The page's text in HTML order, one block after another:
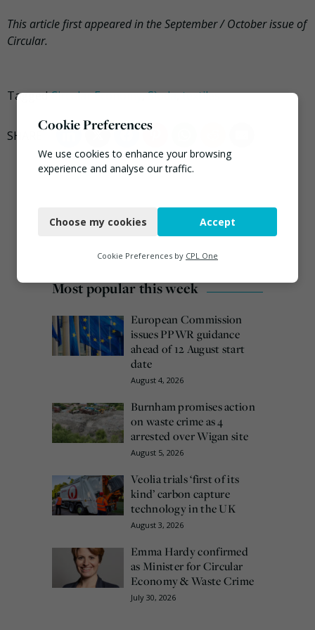
This article first appeared in the September / October issue of
Circular.
TaggedCircular Economy,Sìoda,textiles
Most popular this week
European Commission
issues PPWR guidance
ahead of 12 August start
date
August 4, 2026
Burnham promises action
on waste crime as 4
arrested over Wigan site
August 5, 2026
Veolia trials ‘first of its
kind’ carbon capture
technology in the UK
August 3, 2026
Emma Hardy confirmed
as Minister for Circular
Economy & Waste Crime
July 30, 2026
Cookie Preferences
We use cookies to enhance your browsing
experience and analyse our traffic.
Functional
Marketing
Choose my cookies Accept
Cookie Preferences by CPL One